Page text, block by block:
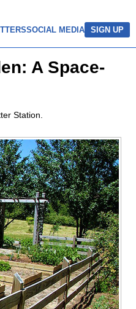
SOCIAL MEDIA SIGN UP
A Space-
Station.